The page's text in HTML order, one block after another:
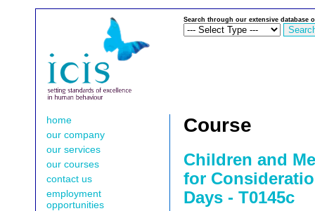
Search through our extensive database
home
our company
our services
our courses
contact us
employment
opportunities
Course
Children and
for
Days - T0145c